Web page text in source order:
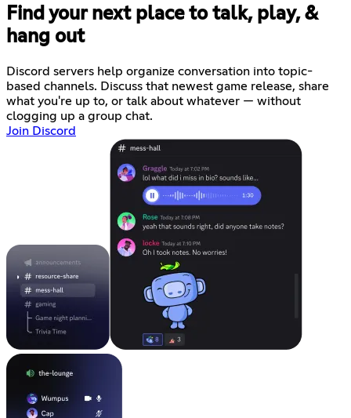
Find your next place to talk, play, &
hang out
Discord servers help organize conversation into topic-
based channels. Discuss that newest game release, share
what you're up to, or talk about whatever — without
clogging up a group chat.
Join Discord